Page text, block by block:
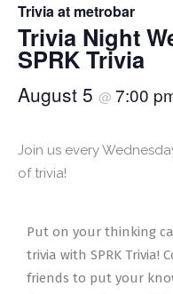
Trivia at metrobar
Trivia Night
SPRK Trivia
August 5 @ 7:00
Join us every
of trivia!
Put on your thinking
trivia with SPRK Trivia!
friends to put your